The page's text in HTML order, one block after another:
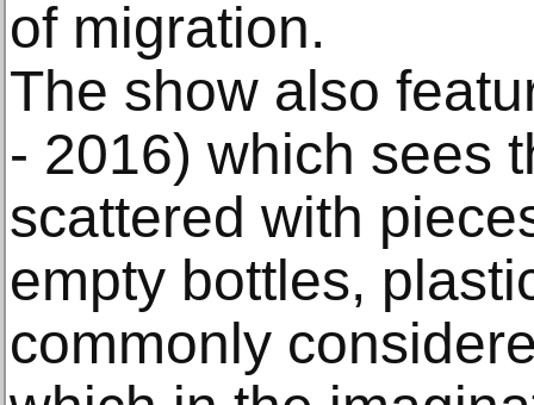
of migration.
The show also
- 2016) which sees
scattered with
empty bottles,
commonly